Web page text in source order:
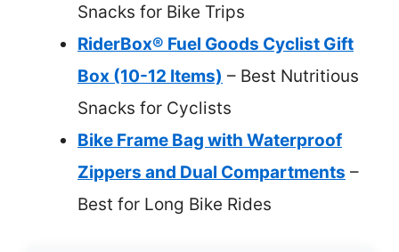
Snacks for Bike Trips
RiderBox® Fuel Goods Cyclist Gift
Box (10-12 Items) – Best Nutritious
Snacks for Cyclists
Bike Frame Bag with Waterproof
Zippers and Dual Compartments –
Best for Long Bike Rides